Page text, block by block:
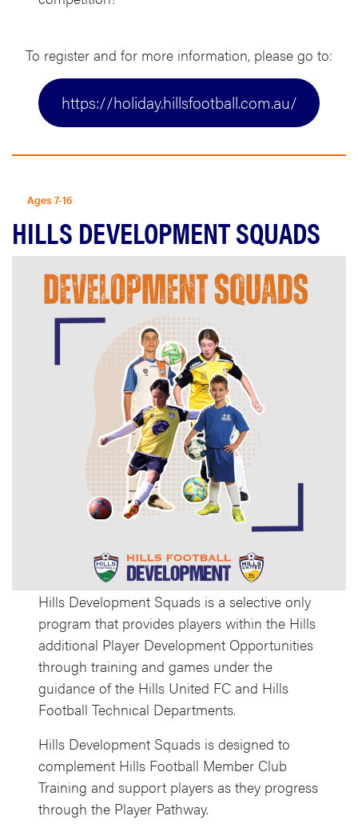
To register and for more information, please go to:
https://holiday.hillsfootball.com.au/
Ages 7-16
HILLS DEVELOPMENT SQUADS
Hills Development Squads is a selective only
program that provides players within the Hills
additional Player Development Opportunities
through training and games under the
guidance of the Hills United FC and Hills
Football Technical Departments.
Hills Development Squads is designed to
complement Hills Football Member Club
Training and support players as they progress
through the Player Pathway.